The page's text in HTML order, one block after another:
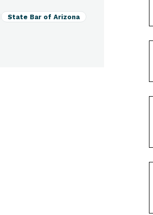
State Bar of Arizona